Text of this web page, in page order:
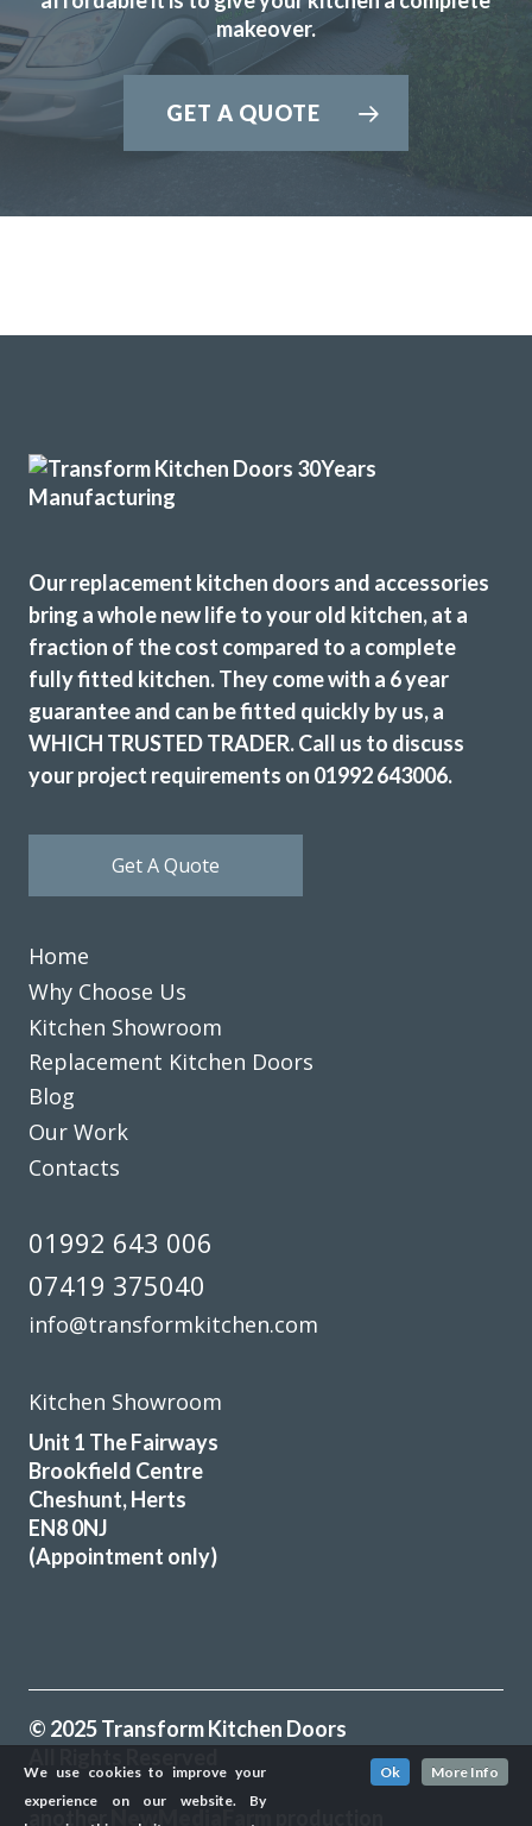
makeover.
GET A QUOTE
Our replacement kitchen doors and accessories
bring a whole new life to your old kitchen, at a
fraction of the cost compared to a complete
fully fitted kitchen. They come with a 6 year
guarantee and can be fitted quickly by us, a
WHICH TRUSTED TRADER. Call us to discuss
your project requirements on 01992 643006.
Get A Quote
Home
Why Choose Us
Kitchen Showroom
Replacement Kitchen Doors
Blog
Our Work
Contacts
01992 643 006
07419 375040
info@transformkitchen.com
Kitchen Showroom
Unit 1 The Fairways
Brookfield Centre
Cheshunt, Herts
EN8 0NJ
(Appointment only)
© 2025 Transform Kitchen Doors
another NewMediaFarm
We use cookies to improve your
experience on our website. By
Ok More Info